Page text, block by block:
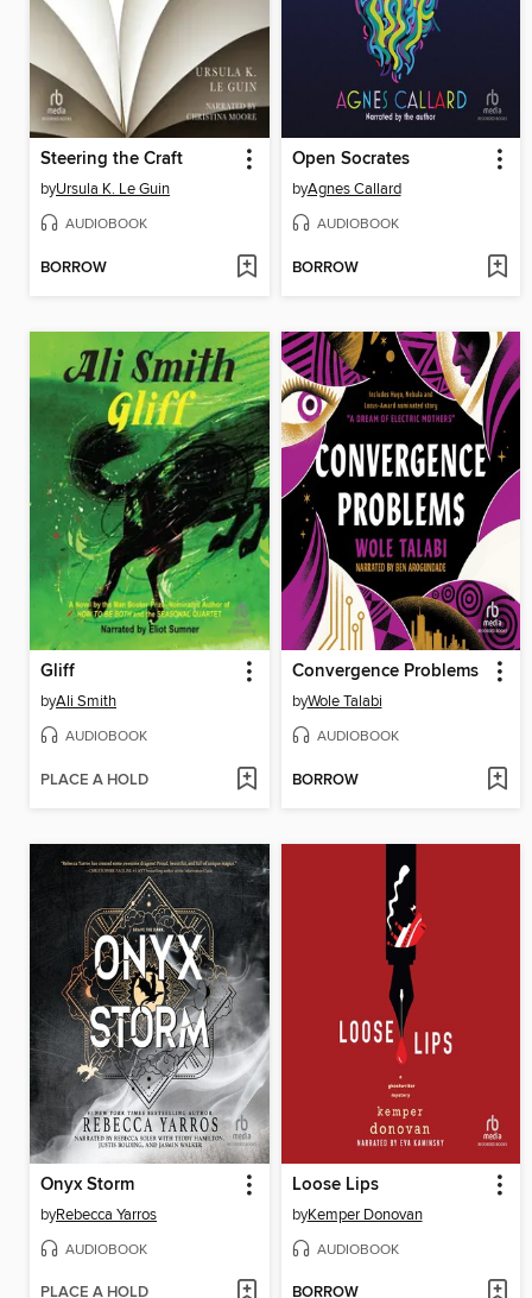
Steering the Craft
byUrsula K. Le Guin
AUDIOBOOK
BORROW
Open Socrates
byAgnes Callard
AUDIOBOOK
BORROW
Gliff
byAli Smith
AUDIOBOOK
PLACE A HOLD
Convergence Problems
byWole Talabi
AUDIOBOOK
BORROW
Onyx Storm
byRebecca Yarros
AUDIOBOOK
PLACE A HOLD
Loose Lips
byKemper Donovan
AUDIOBOOK
BORROW